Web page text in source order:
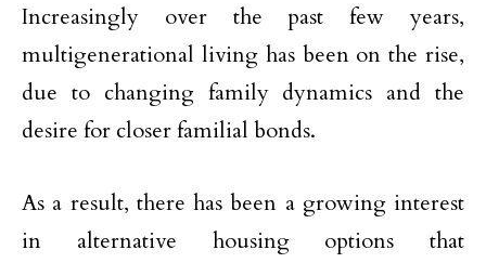
Increasingly over the past few years,
multigenerational living has been on the rise,
due to changing family dynamics and the
desire for closer familial bonds.
As a result, there has been a growing interest
in alternative housing options that